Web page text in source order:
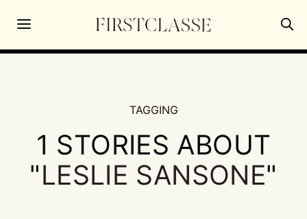
TAGGING
1 STORIES ABOUT
"LESLIE SANSONE"